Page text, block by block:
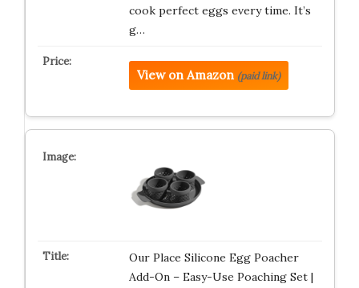
cook perfect eggs every time. It’s
g…
View on Amazon (paid link)
Our Place Silicone Egg Poacher
Add-On – Easy-Use Poaching Set |